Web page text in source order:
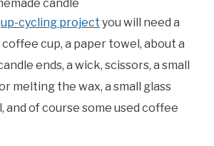
candle
up-cycling project you will need a
cup, a paper towel, about a
ends, a wick, scissors, a small
melting the wax, a small glass
and of course some used coffee